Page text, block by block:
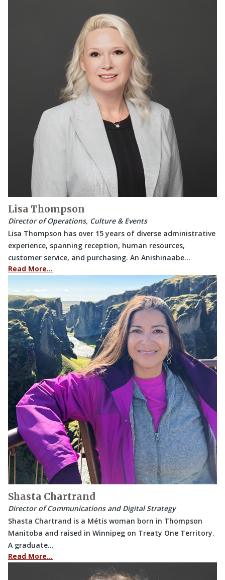
Lisa Thompson
Director of Operations, Culture & Events
Lisa Thompson has over 15 years of diverse administrative
experience, spanning reception, human resources,
customer service, and purchasing. An Anishinaabe…
Read More…
Shasta Chartrand
Director of Communications and Digital Strategy
Shasta Chartrand is a Métis woman born in Thompson
Manitoba and raised in Winnipeg on Treaty One Territory.
A graduate…
Read More…